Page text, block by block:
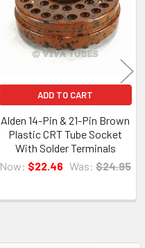
ADD TO CART
Alden 14-Pin & 21-Pin Brown
Plastic CRT Tube Socket
With Solder Terminals
Now: $22.46 Was: $24.95